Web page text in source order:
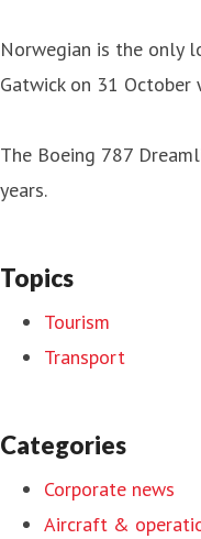
Norwegian is the only
Gatwick on 31
The Boeing 787
years.
Topics
Tourism
Transport
Categories
Corporate news
Aircraft &